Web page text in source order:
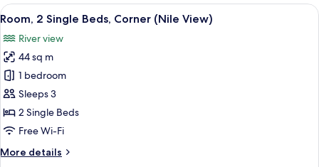
View
all
photos
for
Room,
2
Single
Beds,
(Nile
A cityscape with a river, a bridge, and
11
Room, 2 Single Beds, Corner (Nile View)
River view
44 sq m
1 bedroom
Sleeps 3
2 Single Beds
Free Wi-Fi
More details
More